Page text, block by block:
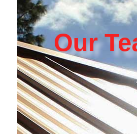
Our